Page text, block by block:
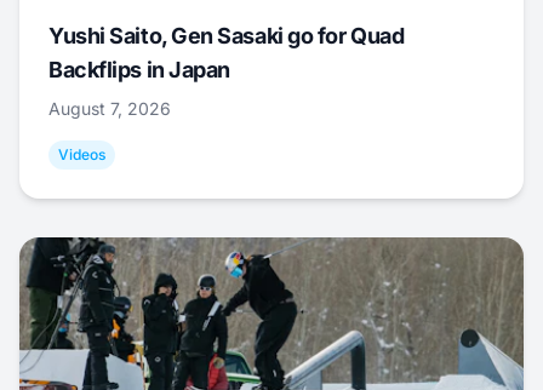
Yushi Saito, Gen Sasaki go for Quad
Backflips in Japan
August 7, 2026
Videos